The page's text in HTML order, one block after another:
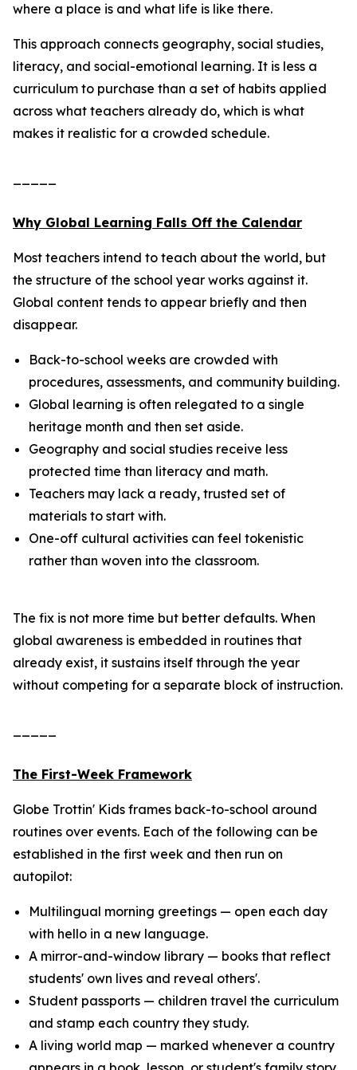
where a place is and what life is like there.
This approach connects geography, social studies,
literacy, and social-emotional learning. It is less a
curriculum to purchase than a set of habits applied
across what teachers already do, which is what
makes it realistic for a crowded schedule.
Why Global Learning Falls Off the Calendar
Most teachers intend to teach about the world, but
the structure of the school year works against it.
Global content tends to appear briefly and then
disappear.
Back-to-school weeks are crowded with
procedures, assessments, and community building.
Global learning is often relegated to a single
heritage month and then set aside.
Geography and social studies receive less
protected time than literacy and math.
Teachers may lack a ready, trusted set of
materials to start with.
One-off cultural activities can feel tokenistic
rather than woven into the classroom.
The fix is not more time but better defaults. When
global awareness is embedded in routines that
already exist, it sustains itself through the year
without competing for a separate block of instruction.
The First-Week Framework
Globe Trottin' Kids frames back-to-school around
routines over events. Each of the following can be
established in the first week and then run on
autopilot:
Multilingual morning greetings — open each day
with hello in a new language.
A mirror-and-window library — books that reflect
students' own lives and reveal others'.
Student passports — children travel the curriculum
and stamp each country they study.
A living world map — marked whenever a country